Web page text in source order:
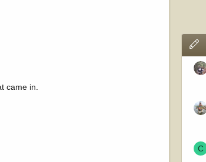
came in.
C